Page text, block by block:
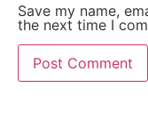
Save my name,
the next time I